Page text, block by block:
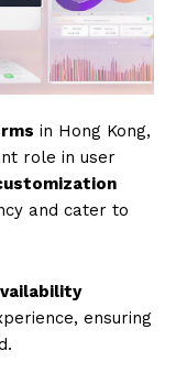
in Hong Kong,
role in user
and cater to
ensuring